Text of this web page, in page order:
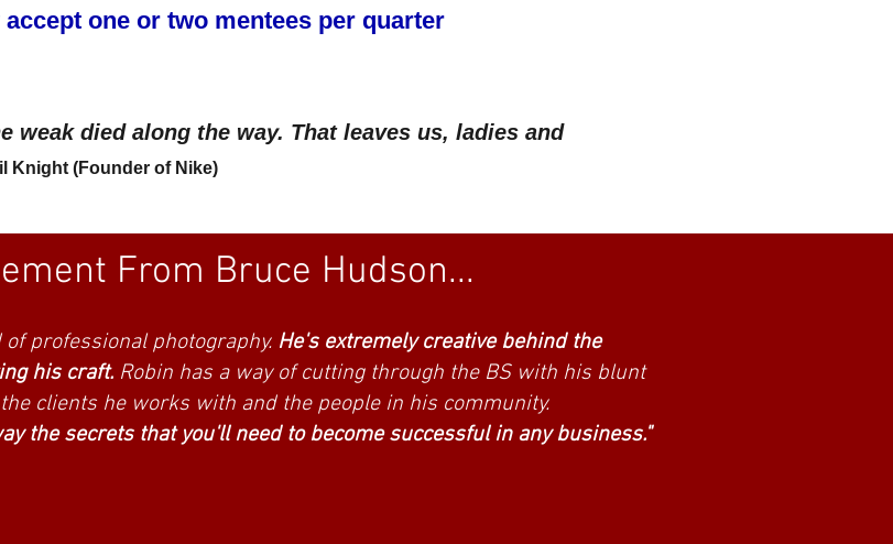
one or two mentees per quarter
weak died along the way. That leaves us, ladies and
Knight (Founder of Nike)
and professional associations are saying...
From Bruce Hudson...
professional photography. He's extremely creative behind the
his craft. Robin has a way of cutting through the BS with his blunt
clients he works with and the people in his community.
the secrets that you'll need to become successful in any business."